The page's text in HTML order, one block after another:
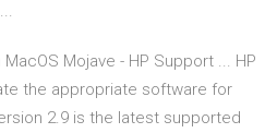
Mojave - HP Support ... HP
the appropriate software for
2.9 is the latest supported